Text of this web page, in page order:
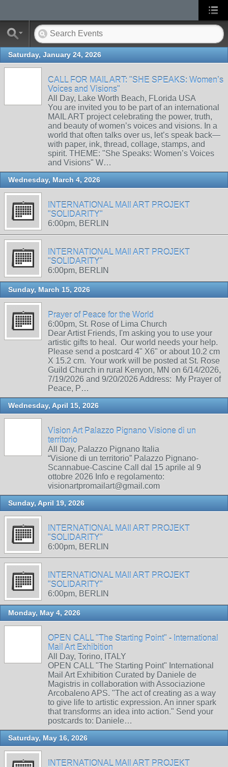
Saturday, January 24, 2026
CALL FOR MAIL ART: "SHE SPEAKS: Women’s
Voices and Visions"
All Day, Lake Worth Beach, FLorida USA
You are invited you to be part of an international
MAIL ART project celebrating the power, truth,
and beauty of women’s voices and visions. In a
world that often talks over us, let’s speak back—
with paper, ink, thread, collage, stamps, and
spirit. THEME: "She Speaks: Women’s Voices
and Visions" W…
Wednesday, March 4, 2026
INTERNATIONAL MAIl ART PROJEKT
"SOLIDARITY"
6:00pm, BERLIN
INTERNATIONAL MAIl ART PROJEKT
"SOLIDARITY"
6:00pm, BERLIN
Sunday, March 15, 2026
Prayer of Peace for the World
6:00pm, St. Rose of Lima Church
Dear Artist Friends, I'm asking you to use your
artistic gifts to heal. Our world needs your help.
Please send a postcard 4" X6" or about 10.2 cm
X 15.2 cm. Your work will be posted at St. Rose
Guild Church in rural Kenyon, MN on 6/14/2026,
7/19/2026 and 9/20/2026 Address: My Prayer of
Peace, P…
Wednesday, April 15, 2026
Vision Art Palazzo Pignano Visione di un
territorio
All Day, Palazzo Pignano Italia
“Visione di un territorio” Palazzo Pignano-
Scannabue-Cascine Call dal 15 aprile al 9
ottobre 2026 Info e regolamento:
visionartpromailart@gmail.com
Sunday, April 19, 2026
INTERNATIONAL MAIl ART PROJEKT
"SOLIDARITY"
6:00pm, BERLIN
INTERNATIONAL MAIl ART PROJEKT
"SOLIDARITY"
6:00pm, BERLIN
Monday, May 4, 2026
OPEN CALL "The Starting Point" - International
Mail Art Exhibition
All Day, Torino, ITALY
OPEN CALL "The Starting Point" International
Mail Art Exhibition Curated by Daniele de
Magistris in collaboration with Associazione
Arcobaleno APS. "The act of creating as a way
to give life to artistic expression. An inner spark
that transforms an idea into action." Send your
postcards to: Daniele…
Saturday, May 16, 2026
INTERNATIONAL MAIl ART PROJEKT